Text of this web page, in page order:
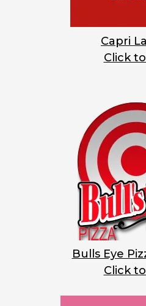
Capri
Click
Bulls Eye
Click